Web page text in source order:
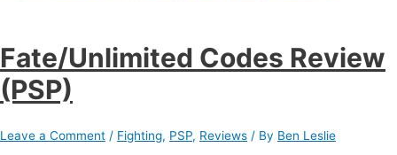
Fate/Unlimited Codes Review
(PSP)
Leave a Comment / Fighting, PSP, Reviews / By Ben Leslie